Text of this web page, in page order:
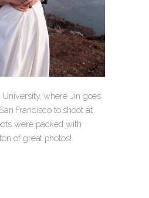
where Jin goes
Francisco to shoot at
were packed with
of great photos!